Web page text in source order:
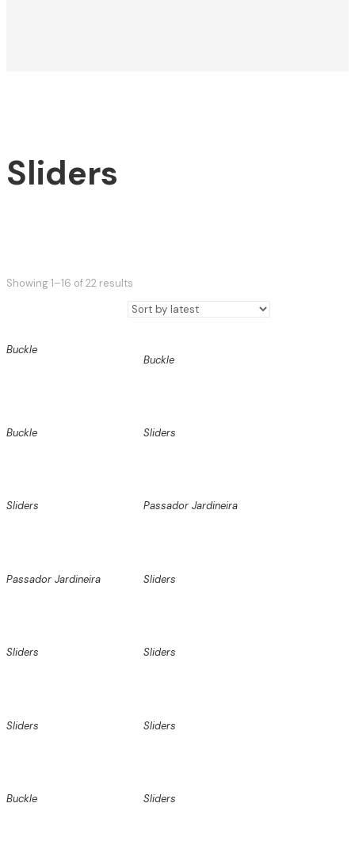
Sliders
Showing 1–16 of 22 results
latest
Buckle
Buckle
Buckle Sliders
Sliders Passador Jardineira
Passador Jardineira Sliders
Sliders Sliders
Sliders Sliders
Buckle Sliders